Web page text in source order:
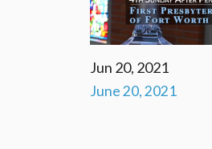
Jun 20, 2021
June 20, 2021